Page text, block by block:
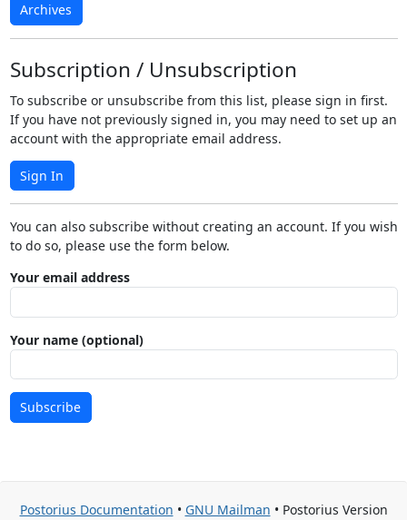
Archives
Subscription / Unsubscription
To subscribe or unsubscribe from this list, please sign in first.
If you have not previously signed in, you may need to set up an
account with the appropriate email address.
Sign In
You can also subscribe without creating an account. If you wish
to do so, please use the form below.
Your email address
Your name (optional)
Subscribe
Postorius Documentation • GNU Mailman • Postorius Version